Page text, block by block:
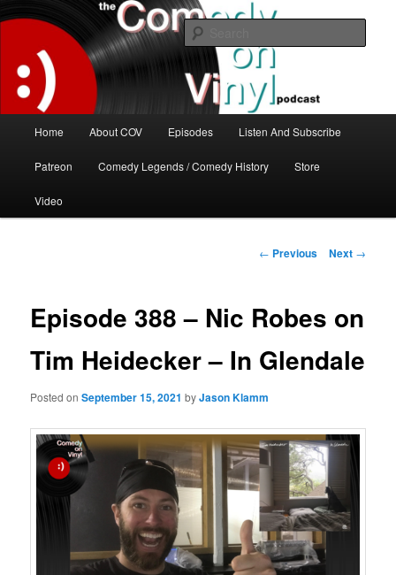
to
contentThe Comedy On Vinyl Podcast
The great comedy minds of our time talk about the greatest comedy albums
of all time.
Home About COV Episodes Listen And Subscribe
Patreon Comedy Legends / Comedy History Store
Video
Post
← Previous Next →
Episode 388 – Nic Robes on
Tim Heidecker – In Glendale
Posted onSeptember 15, 2021 byJason Klamm